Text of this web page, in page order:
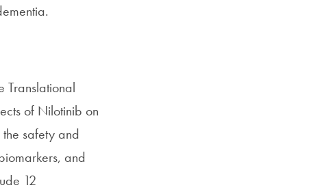
Translational
of Nilotinib on
safety and
and
12